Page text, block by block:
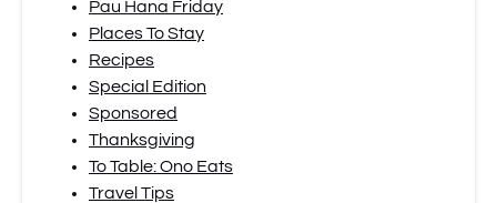
Pau Hana Friday
Places To Stay
Recipes
Special Edition
Sponsored
Thanksgiving
To Table: Ono Eats
Travel Tips